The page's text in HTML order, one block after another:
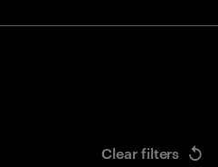
Clear filters